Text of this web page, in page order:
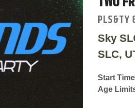
PLS&TY
Sky
SLC,
Start
Age